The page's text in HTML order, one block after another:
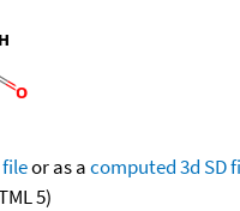
or as acomputed3d SD
5)